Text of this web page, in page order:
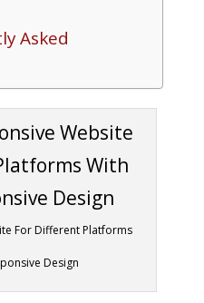
Asked
For Different Platforms
Design